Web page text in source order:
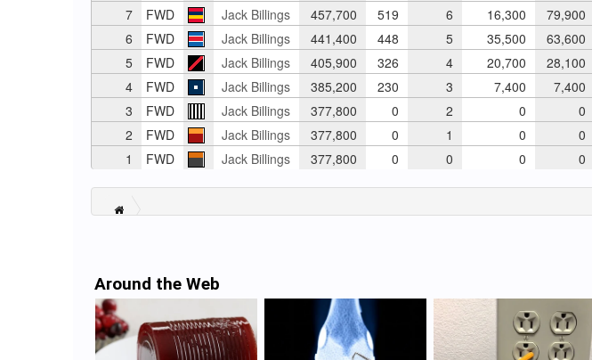
7
FWD Jack Billings 457,700 519 6 16,300 79,900
6
FWD Jack Billings 441,400 448 5 35,500 63,600
5
FWD Jack Billings 405,900 326 4 20,700 28,100
4
FWD Jack Billings 385,200 230 3 7,400 7,400
3
FWD Jack Billings 377,800 0 2 0 0
2
FWD Jack Billings 377,800 0 1 0 0
1
FWD Jack Billings 377,800 0 0 0 0
Around the Web